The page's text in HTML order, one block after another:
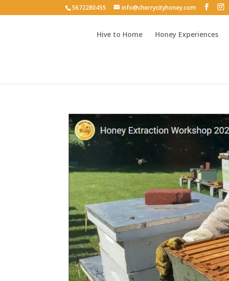
5672280455 info@cherrycityhoney.com
Hive to Home Honey Experiences